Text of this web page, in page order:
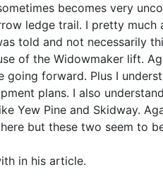
becomes very
ledge trail. I pretty
told and not necessarily
of the Widowmaker lift.
forward. Plus I
plans. I also
Yew Pine and Skidway.
but these two seem to
in his article.